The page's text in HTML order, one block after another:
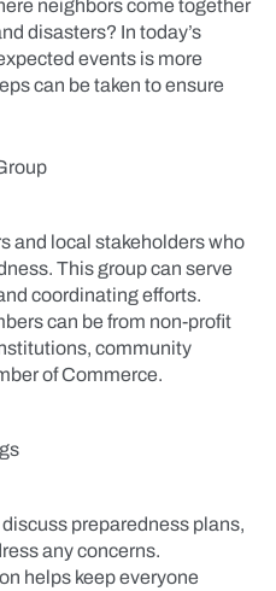
neighbors come together
disasters? In today’s
events is more
can be taken to ensure
and local stakeholders who
This group can serve
coordinating efforts.
can be from non-profit
community
of Commerce.
preparedness plans,
any concerns.
helps keep everyone